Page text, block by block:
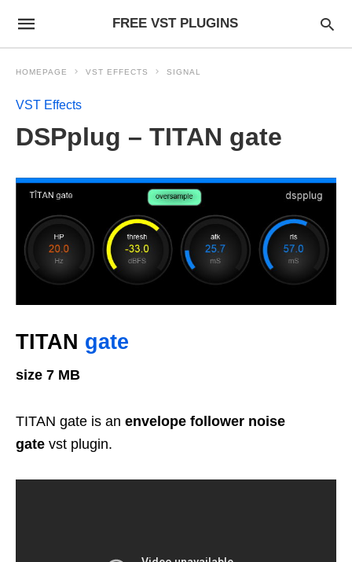
FREE VST PLUGINS
HOMEPAGE VST EFFECTS SIGNAL
VST Effects
DSPplug – TITAN gate
TITAN gate
size 7 MB
TITAN gate is an envelope follower noise
gate vst plugin.